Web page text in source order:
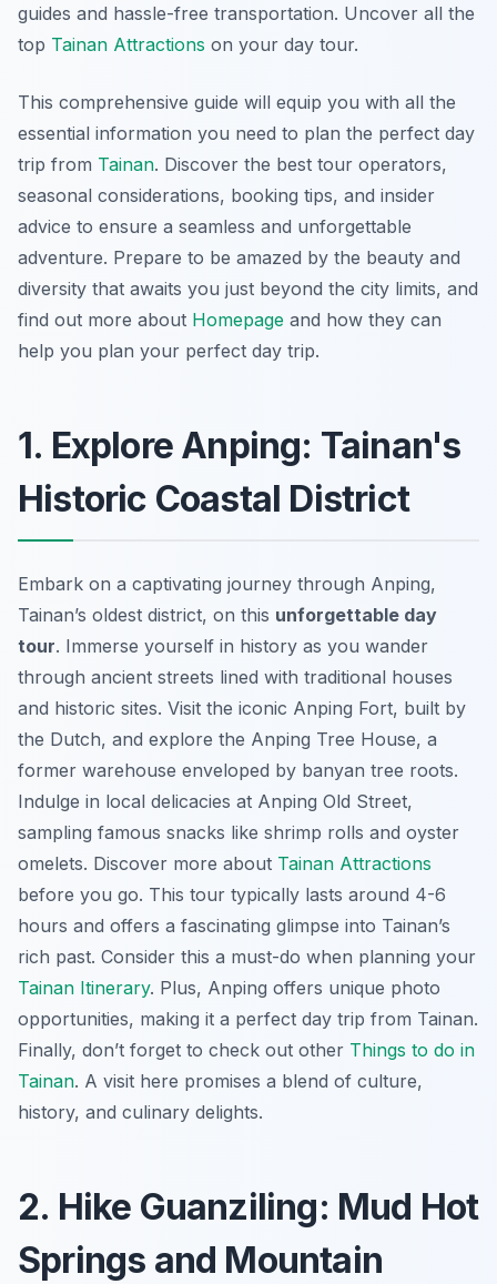
guides and hassle-free transportation. Uncover all the
top Tainan Attractions on your day tour.
This comprehensive guide will equip you with all the
essential information you need to plan the perfect day
trip from Tainan. Discover the best tour operators,
seasonal considerations, booking tips, and insider
advice to ensure a seamless and unforgettable
adventure. Prepare to be amazed by the beauty and
diversity that awaits you just beyond the city limits, and
find out more about Homepage and how they can
help you plan your perfect day trip.
1. Explore Anping: Tainan's
Historic Coastal District
Embark on a captivating journey through Anping,
Tainan’s oldest district, on this unforgettable day
tour. Immerse yourself in history as you wander
through ancient streets lined with traditional houses
and historic sites. Visit the iconic Anping Fort, built by
the Dutch, and explore the Anping Tree House, a
former warehouse enveloped by banyan tree roots.
Indulge in local delicacies at Anping Old Street,
sampling famous snacks like shrimp rolls and oyster
omelets. Discover more about Tainan Attractions
before you go. This tour typically lasts around 4-6
hours and offers a fascinating glimpse into Tainan’s
rich past. Consider this a must-do when planning your
Tainan Itinerary. Plus, Anping offers unique photo
opportunities, making it a perfect day trip from Tainan.
Finally, don’t forget to check out other Things to do in
Tainan. A visit here promises a blend of culture,
history, and culinary delights.
2. Hike Guanziling: Mud Hot
Springs and Mountain